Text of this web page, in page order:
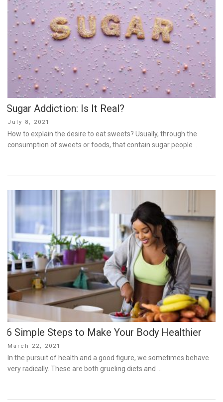
Sugar Addiction: Is It Real?
Posted
on
July 8, 2021
How to explain the desire to eat sweets? Usually, through the
consumption of sweets or foods, that contain sugar people …
6 Simple Steps to Make Your Body Healthier
Posted
on
March 22, 2021
In the pursuit of health and a good figure, we sometimes behave
very radically. These are both grueling diets and …